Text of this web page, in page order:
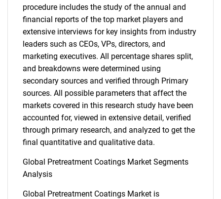
procedure includes the study of the annual and
financial reports of the top market players and
extensive interviews for key insights from industry
leaders such as CEOs, VPs, directors, and
marketing executives. All percentage shares split,
and breakdowns were determined using
secondary sources and verified through Primary
sources. All possible parameters that affect the
markets covered in this research study have been
accounted for, viewed in extensive detail, verified
through primary research, and analyzed to get the
final quantitative and qualitative data.
Global Pretreatment Coatings Market Segments
Analysis
Global Pretreatment Coatings Market is